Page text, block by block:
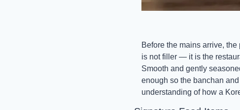
Before the mains arrive,
is not filler — it is the
Smooth and gently
enough so the banchan
understanding of how a